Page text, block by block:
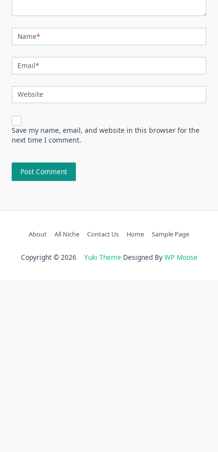
Name*
Email*
Website
Save my name, email, and website in this browser for the
next time I comment.
About All Niche Contact Us Home Sample Page
Copyright © 2026 Yuki Theme Designed By WP Moose